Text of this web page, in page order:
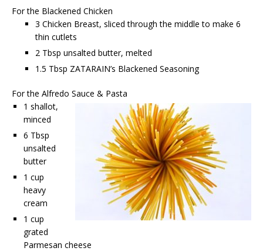
For the Blackened Chicken
3 Chicken Breast, sliced through the middle to make 6
thin cutlets
2 Tbsp unsalted butter, melted
1.5 Tbsp ZATARAIN’s Blackened Seasoning
For the Alfredo Sauce & Pasta
1 shallot,
minced
6 Tbsp
unsalted
butter
1 cup
heavy
cream
1 cup
grated
Parmesan cheese